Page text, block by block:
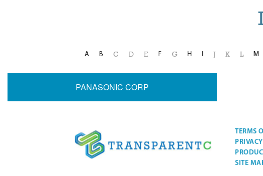
A B C D E F G H I K L M
PANASONIC CORP
TERMS
SITE